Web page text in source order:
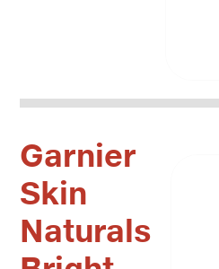
Garnier
Skin
Naturals